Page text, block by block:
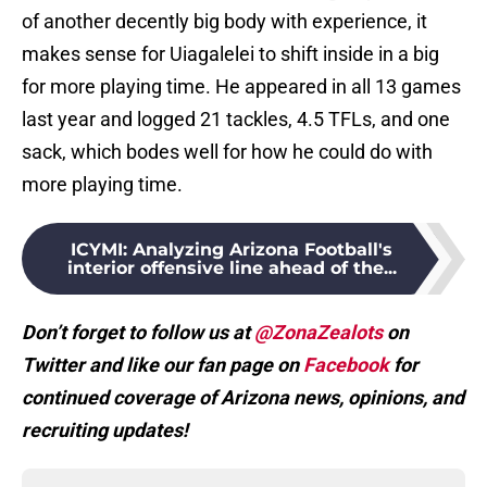
of another decently big body with experience, it
makes sense for Uiagalelei to shift inside in a big
for more playing time. He appeared in all 13 games
last year and logged 21 tackles, 4.5 TFLs, and one
sack, which bodes well for how he could do with
more playing time.
ICYMI: Analyzing Arizona Football's
interior offensive line ahead of the...
Don’t forget to follow us at@ZonaZealotson
Twitter and like our fan page onFacebookfor
continued coverage of Arizona news, opinions, and
recruiting updates!